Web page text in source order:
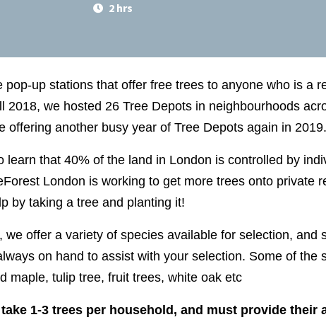
2 hrs
pop-up stations that offer free trees to anyone who is a
2018, we hosted 26 Tree Depots in neighbourhoods
offering another busy year of Tree Depots again in 2019.
learn that 40% of the land in London is controlled by
London is working to get more trees onto private
by taking a tree and planting it!
we offer a variety of species available for selection, and
on hand to assist with your selection. Some of the
maple, tulip tree, fruit trees, white oak etc
1-3 trees per household, and must provide their